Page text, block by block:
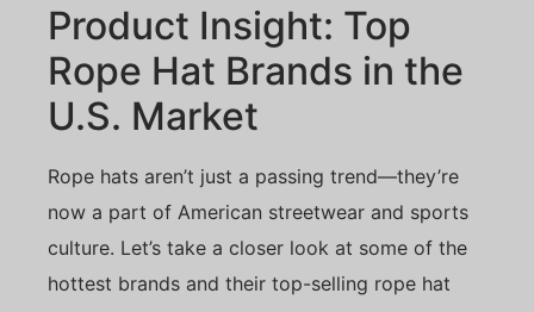
Product Insight: Top
Rope Hat Brands in the
U.S. Market
Rope hats aren’t just a passing trend—they’re
now a part of American streetwear and sports
culture. Let’s take a closer look at some of the
hottest brands and their top-selling rope hat